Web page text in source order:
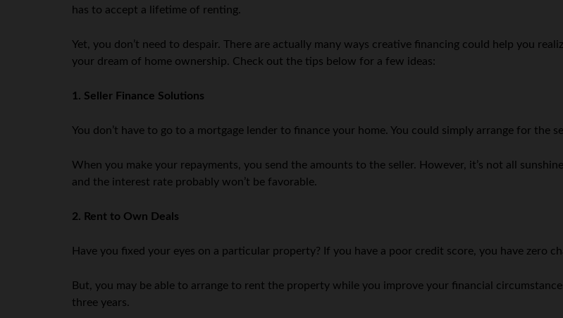
has to accept a lifetime of renting.
Yet, you don’t need to despair. There are actually many ways creative financing could help you
your dream of home ownership. Check out the tips below for a few ideas:
1. Seller Finance Solutions
You don’t have to go to a mortgage lender to finance your home. You could simply arrange for the
When you make your repayments, you send the amounts to the seller. However, it’s not all
and the interest rate probably won’t be favorable.
2. Rent to Own Deals
Have you fixed your eyes on a particular property? If you have a poor credit score, you have zero
But, you may be able to arrange to rent the property while you improve your financial
three years.